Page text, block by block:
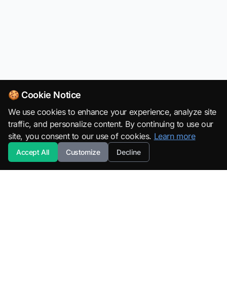
🍪 Cookie Notice
We use cookies to enhance your experience, analyze site
traffic, and personalize content. By continuing to use our
site, you consent to our use of cookies. Learn more
Accept All Customize Decline